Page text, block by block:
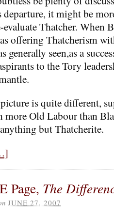
it might be
Thatcher. When
offering Thatcherism
generally seen,as a
to the Tory
is quite different,
more Old Labour than
but Thatcherite.
Page, The
JUNE 27, 2007